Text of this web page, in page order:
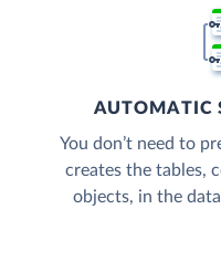
AUTOMATIC
You don’t need to
creates the tables,
objects, in the